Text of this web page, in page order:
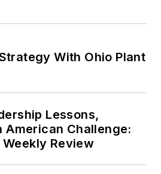
With Ohio Plant
Lessons,
American Challenge:
Weekly Review